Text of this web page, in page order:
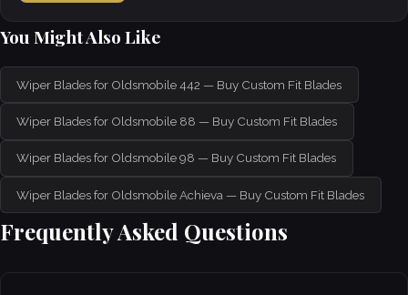
You Might Also Like
Wiper Blades for Oldsmobile 442 — Buy Custom Fit Blades
Wiper Blades for Oldsmobile 88 — Buy Custom Fit Blades
Wiper Blades for Oldsmobile 98 — Buy Custom Fit Blades
Wiper Blades for Oldsmobile Achieva — Buy Custom Fit Blades
Frequently Asked Questions